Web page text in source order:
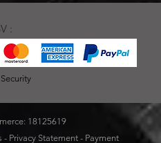
:
18125619
- Privacy Statement- Payment